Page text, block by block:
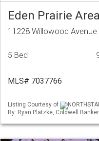
Eden Prairie
11228 Willowood
5 Bed
MLS# 7037766
Listing Courtesy of
By: Ryan Platzke, Coldwell